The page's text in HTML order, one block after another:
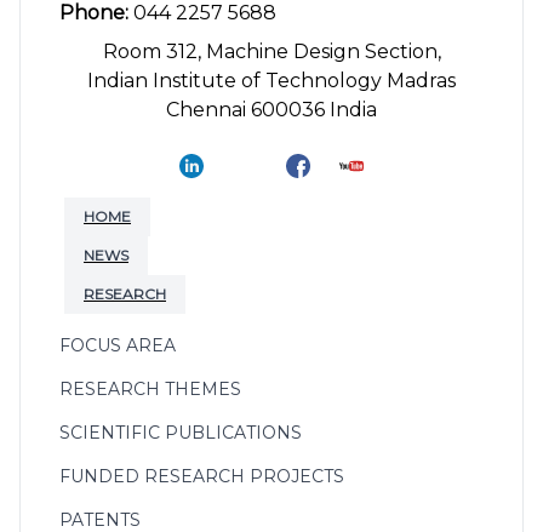
Phone: 044 2257 5688
Room 312, Machine Design Section,
Indian Institute of Technology Madras
Chennai 600036 India
HOME
NEWS
RESEARCH
FOCUS AREA
RESEARCH THEMES
SCIENTIFIC PUBLICATIONS
FUNDED RESEARCH PROJECTS
PATENTS